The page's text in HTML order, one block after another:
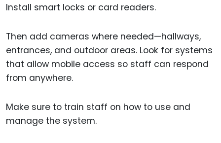
Install smart locks or card readers.
Then add cameras where needed—hallways,
entrances, and outdoor areas. Look for systems
that allow mobile access so staff can respond
from anywhere.
Make sure to train staff on how to use and
manage the system.